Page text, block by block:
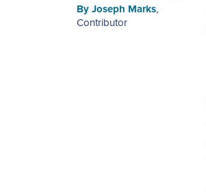
ByJoseph Marks,
Contributor